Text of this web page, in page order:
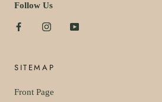
Follow Us
SITEMAP
Front Page